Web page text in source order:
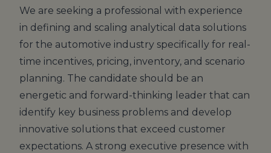
We are seeking a professional with experience
in defining and scaling analytical data solutions
for the automotive industry specifically for real-
time incentives, pricing, inventory, and scenario
planning. The candidate should be an
energetic and forward-thinking leader that can
identify key business problems and develop
innovative solutions that exceed customer
expectations. A strong executive presence with